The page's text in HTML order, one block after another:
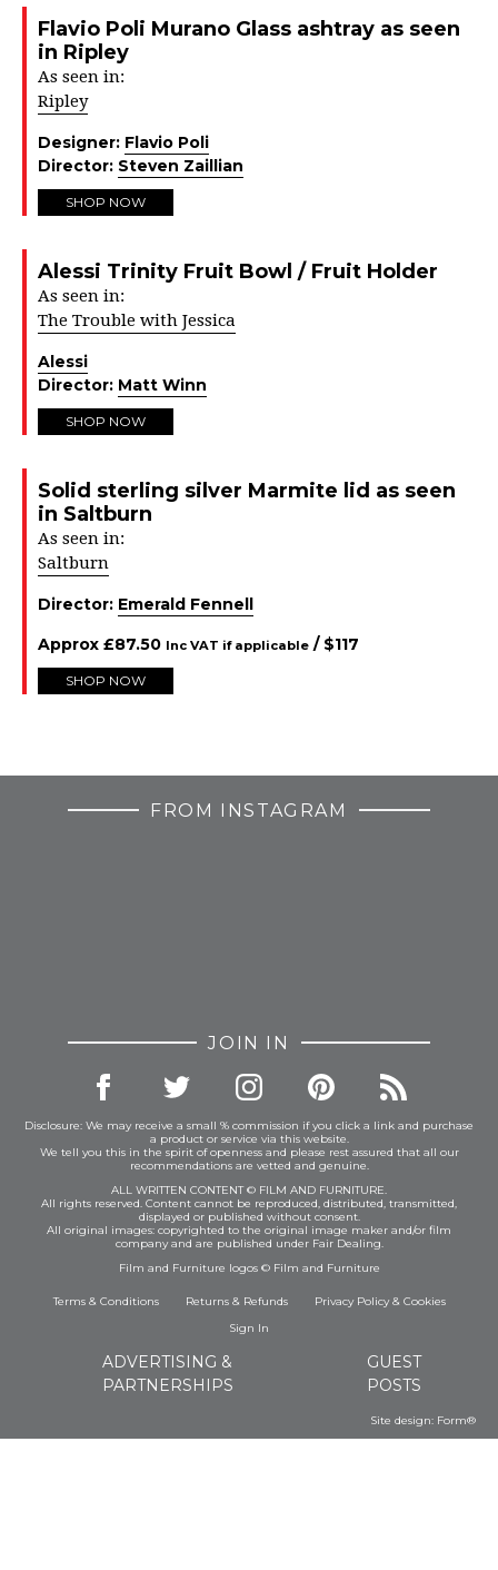
Flavio Poli Murano Glass ashtray as seen
in Ripley
As seen in:
Ripley
Designer: Flavio Poli
Director: Steven Zaillian
SHOP NOW
Alessi Trinity Fruit Bowl / Fruit Holder
As seen in:
The Trouble with Jessica
Alessi
Director: Matt Winn
SHOP NOW
Solid sterling silver Marmite lid as seen
in Saltburn
As seen in:
Saltburn
Director: Emerald Fennell
Approx £87.50 Inc VAT if applicable / $117
SHOP NOW
FROM INSTAGRAM
JOIN IN
Disclosure: We may receive a small % commission if you click a link and purchase
a product or service via this website.
We tell you this in the spirit of openness and please rest assured that all our
recommendations are vetted and genuine.
ALL WRITTEN CONTENT © FILM AND FURNITURE.
All rights reserved. Content cannot be reproduced, distributed, transmitted,
displayed or published without consent.
All original images: copyrighted to the original image maker and/or film
company and are published under Fair Dealing.
Film and Furniture logos © Film and Furniture
Terms & Conditions Returns & Refunds Privacy Policy& Cookies
Sign In
ADVERTISING &
PARTNERSHIPS
GUEST
POSTS
Site design: Form®